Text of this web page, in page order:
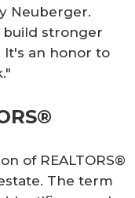
Neuberger.
build stronger
It's an honor to
of REALTORS®
The term